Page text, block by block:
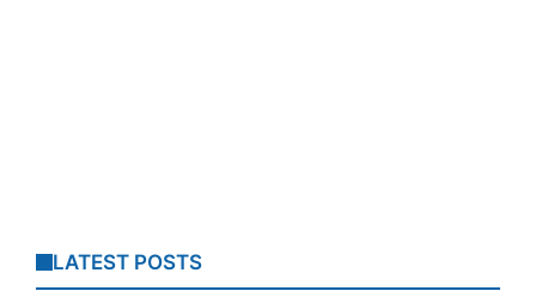
LATEST POSTS